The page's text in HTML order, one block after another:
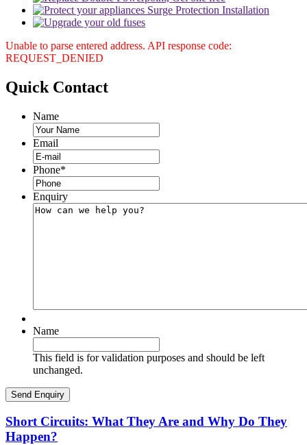
Unable to parse entered address. API response code:
REQUEST_DENIED
Quick Contact
Name
Email
Phone*
Enquiry
Name
This field is for validation purposes and should be left
unchanged.
Short Circuits: What They Are and Why Do They
Happen?